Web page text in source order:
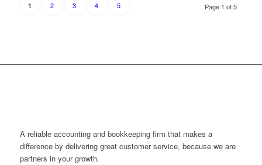
Page 1 of 5
1 2 3 4 5
A reliable accounting and bookkeeping firm that makes a
difference by delivering great customer service, because we are
partners in your growth.